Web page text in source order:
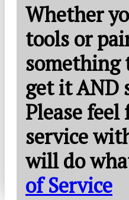
Whether
tools or
something
get it AND
Please
service
will do
of Service